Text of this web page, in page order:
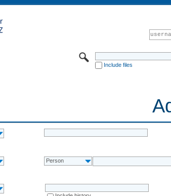
Include files
Person